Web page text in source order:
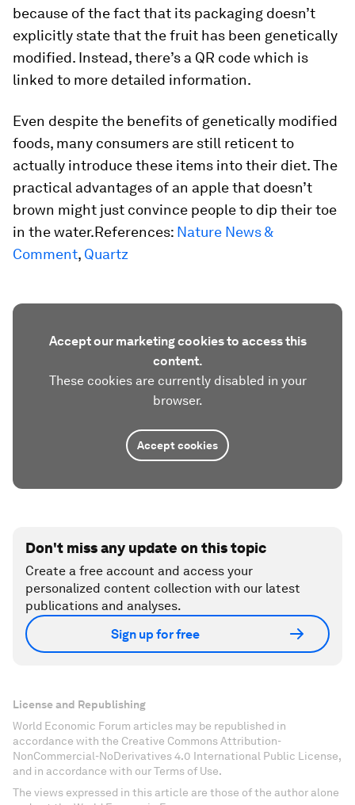
because of the fact that its packaging doesn’t
explicitly state that the fruit has been genetically
modified. Instead, there’s a QR code which is
linked to more detailed information.
Even despite the benefits of genetically modified
foods, many consumers are still reticent to
actually introduce these items into their diet. The
practical advantages of an apple that doesn’t
brown might just convince people to dip their toe
in the water.References: Nature News &
Comment, Quartz
Accept our marketing cookies to access this
content.
These cookies are currently disabled in your
browser.
Accept cookies
Don't miss any update on this topic
Create a free account and access your
personalized content collection with our latest
publications and analyses.
Sign up for free
License and Republishing
World Economic Forum articles may be republished in
accordance with the Creative Commons Attribution-
NonCommercial-NoDerivatives 4.0 International Public License,
and in accordance with our Terms of Use.
The views expressed in this article are those of the author alone